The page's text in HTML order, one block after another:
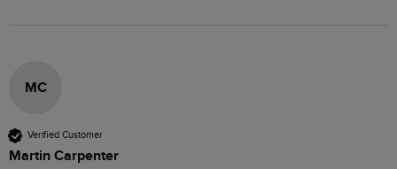
MC
Verified Customer
Martin Carpenter